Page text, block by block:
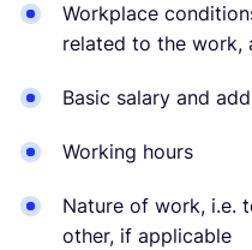
Workplace
related to the work,
Basic salary and
Working hours
Nature of work, i.e.
other, if applicable